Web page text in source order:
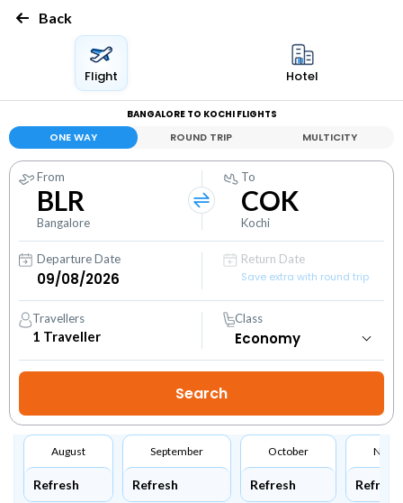
Back
Flight Hotel
BANGALORE TO KOCHI FLIGHTS
ONE WAY ROUND TRIP MULTICITY
From
BLR
Bangalore
To
COK
Kochi
Departure Date
Return Date
Save extra with round trip
Travellers
1 Traveller
Class
August
Refresh
September
Refresh
October
Refresh Refresh